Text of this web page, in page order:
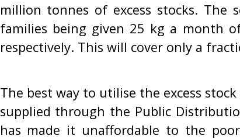
million tonnes of excess stocks. The
families being given 25 kg a month
respectively. This will cover only a
The best way to utilise the excess
supplied through the Public
has made it unaffordable to the